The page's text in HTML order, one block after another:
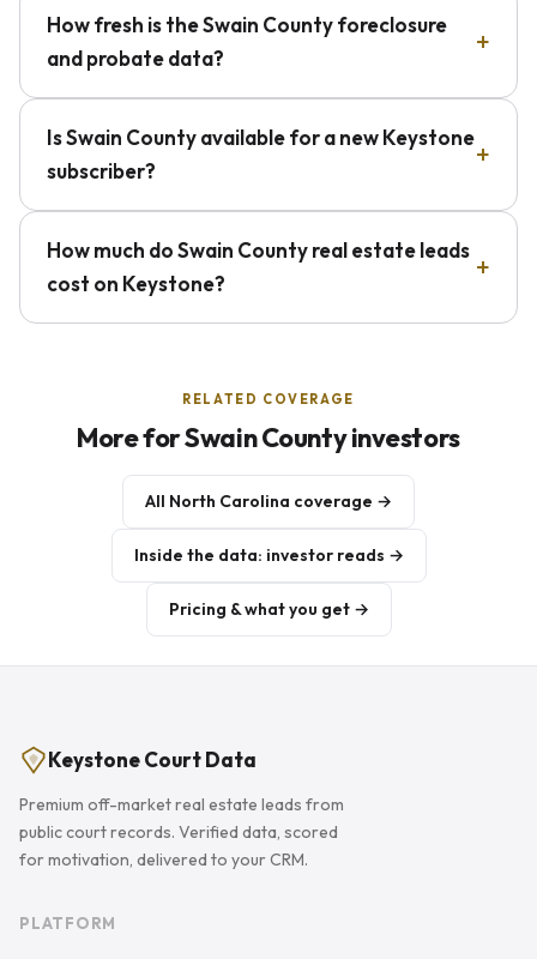
How fresh is the Swain County foreclosure
and probate data?
Is Swain County available for a new Keystone
subscriber?
How much do Swain County real estate leads
cost on Keystone?
RELATED COVERAGE
More for Swain County investors
All North Carolina coverage →
Inside the data: investor reads →
Pricing & what you get →
Keystone Court Data
Premium off-market real estate leads from
public court records. Verified data, scored
for motivation, delivered to your CRM.
PLATFORM